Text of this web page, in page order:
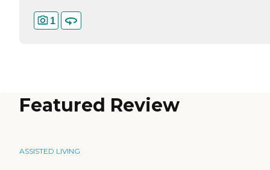
1
Featured Review
ASSISTED LIVING